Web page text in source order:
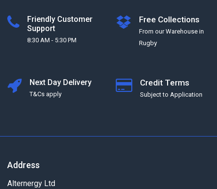
Friendly Customer
Support
8:30 AM - 5:30 PM
Free Collections
From our Warehouse in
Rugby
Next Day Delivery
T&Cs apply
Credit Terms
Subject to Application
Address
Alternergy Ltd